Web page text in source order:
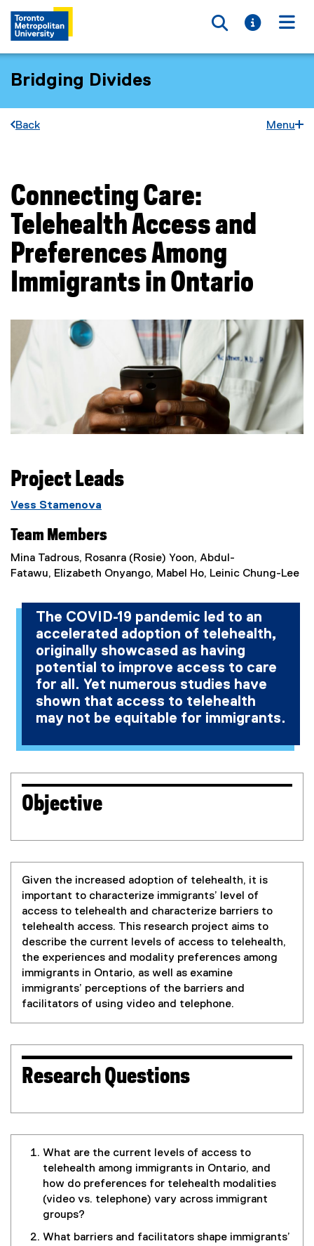
Toggle
Toggle
Bridging Divides
Back Menu
You are now in the main content area
Connecting Care:
Telehealth Access and
Preferences Among
Immigrants in Ontario
Project Leads
Vess Stamenova
Team Members
Mina Tadrous, Rosanra (Rosie) Yoon, Abdul-
Fatawu, Elizabeth Onyango, Mabel Ho, Leinic Chung-Lee
The COVID-19 pandemic led to an
accelerated adoption of telehealth,
originally showcased as having
potential to improve access to care
for all. Yet numerous studies have
shown that access to telehealth
may not be equitable for immigrants.
Objective
Given the increased adoption of telehealth, it is
important to characterize immigrants’ level of
access to telehealth and characterize barriers to
telehealth access. This research project aims to
describe the current levels of access to telehealth,
the experiences and modality preferences among
immigrants in Ontario, as well as examine
immigrants’ perceptions of the barriers and
facilitators of using video and telephone.
Research Questions
What are the current levels of access to
telehealth among immigrants in Ontario, and
how do preferences for telehealth modalities
(video vs. telephone) vary across immigrant
groups?
What barriers and facilitators shape immigrants’